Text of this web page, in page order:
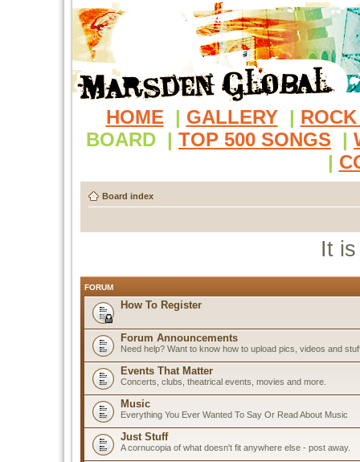
HOME | GALLERY |
BOARD | TOP 500 SONGS |
|
Board index
It
FORUM
How To Register
Forum Announcements
Need help? Want to know how to upload pics, videos and
Events That Matter
Concerts, clubs, theatrical events, movies and more.
Music
Everything You Ever Wanted To Say Or Read About Music
Just Stuff
A cornucopia of what doesn't fit anywhere else - post away.